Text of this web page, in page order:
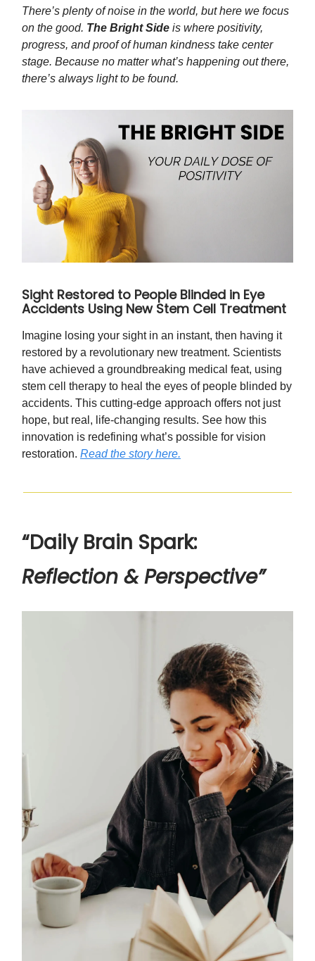
There’s plenty of noise in the world, but here we focus
on the good. The Bright Side is where positivity,
progress, and proof of human kindness take center
stage. Because no matter what’s happening out there,
there’s always light to be found.
Sight Restored to People Blinded in Eye
Accidents Using New Stem Cell Treatment
Imagine losing your sight in an instant, then having it
restored by a revolutionary new treatment. Scientists
have achieved a groundbreaking medical feat, using
stem cell therapy to heal the eyes of people blinded by
accidents. This cutting-edge approach offers not just
hope, but real, life-changing results. See how this
innovation is redefining what’s possible for vision
restoration. Read the story here.
“Daily Brain Spark:
Reflection & Perspective”